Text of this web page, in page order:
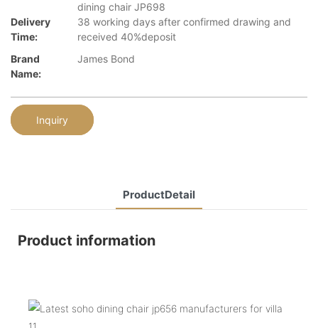
dining chair JP698
Delivery
Time:
38 working days after confirmed drawing and
received 40%deposit
Brand
Name:
James Bond
Inquiry
ProductDetail
Product information